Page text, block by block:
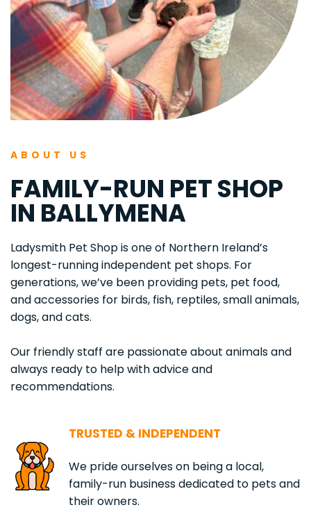
ABOUT US
FAMILY-RUN PET SHOP
IN BALLYMENA
Ladysmith Pet Shop is one of Northern Ireland’s
longest-running independent pet shops. For
generations, we’ve been providing pets, pet food,
and accessories for birds, fish, reptiles, small animals,
dogs, and cats.
Our friendly staff are passionate about animals and
always ready to help with advice and
recommendations.
TRUSTED & INDEPENDENT
We pride ourselves on being a local,
family-run business dedicated to pets and
their owners.